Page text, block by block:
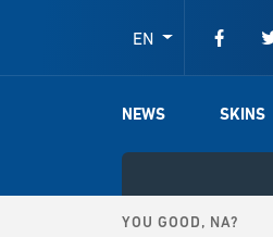
EN
NEWS SKINS
YOU GOOD, NA?